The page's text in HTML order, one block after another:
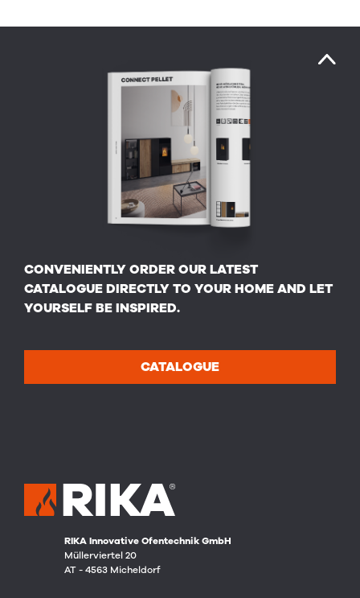
RIKA Innovative Ofentechnik GmbH
Müllerviertel 20
AT - 4563 Micheldorf
CONVENIENTLY ORDER OUR LATEST
CATALOGUE DIRECTLY TO YOUR HOME AND LET
YOURSELF BE INSPIRED.
CATALOGUE